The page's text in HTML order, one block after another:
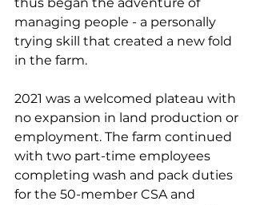
managing people - a personally
trying skill that created a new fold
in the farm.
2021 was a welcomed plateau with
no expansion in land production or
employment. The farm continued
with two part-time employees
completing wash and pack duties
for the 50-member CSA and